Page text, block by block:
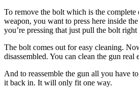
To remove the bolt which is the complete
weapon, you want to press here inside
you’re pressing that just pull the bolt right
The bolt comes out for easy cleaning.
disassembled. You can clean the gun real
And to reassemble the gun all you have
it back in. It will only fit one way.